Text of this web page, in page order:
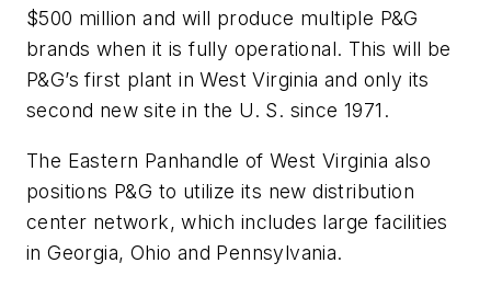
$500 million and will produce multiple P&G
brands when it is fully operational. This will be
P&G’s first plant in West Virginia and only its
second new site in the U. S. since 1971.
The Eastern Panhandle of West Virginia also
positions P&G to utilize its new distribution
center network, which includes large facilities
in Georgia, Ohio and Pennsylvania.